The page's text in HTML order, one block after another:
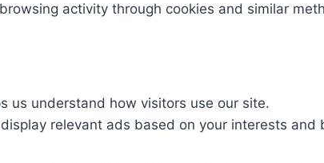
activity through cookies and similar
us understand how visitors use our site.
relevant ads based on your interests and